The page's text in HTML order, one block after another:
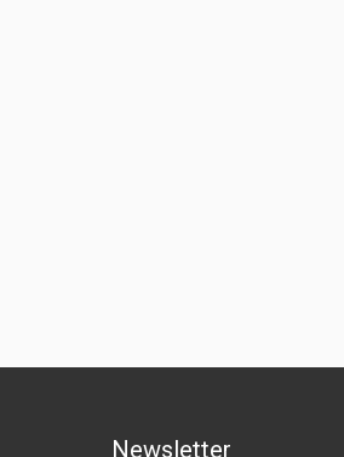
Newsletter